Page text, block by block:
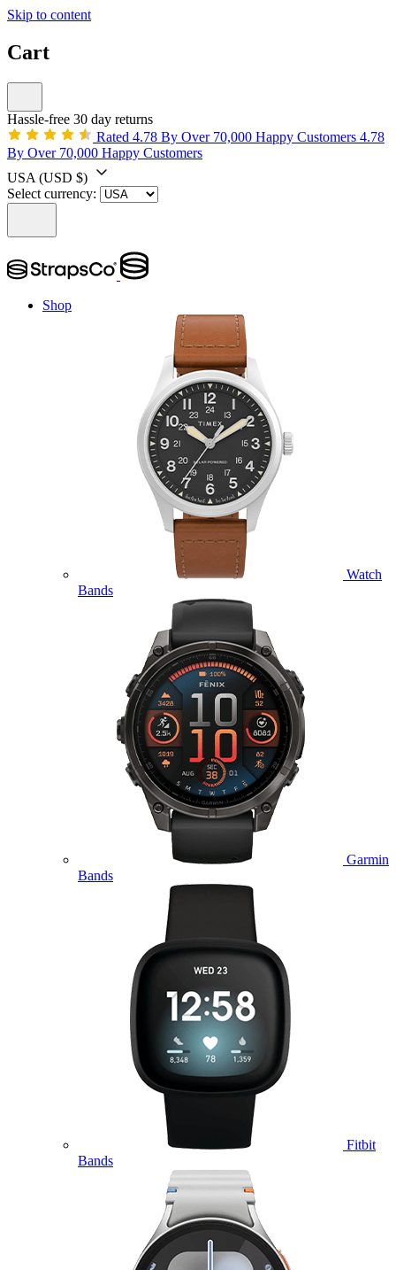
Skip to content
Cart
Hassle-free 30 day returns
Rated 4.78 By Over 70,000 Happy Customers 4.78
By Over 70,000 Happy Customers
USA (USD $)
Select currency:
Shop
Watch
Bands
Garmin
Bands
Fitbit
Bands